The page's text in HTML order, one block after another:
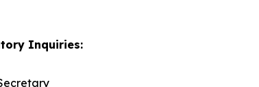
Inquiries: